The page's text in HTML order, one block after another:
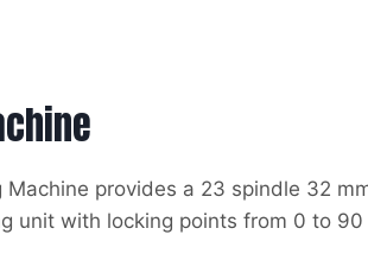
Machine provides a 23 spindle 32
unit with locking points from 0 to